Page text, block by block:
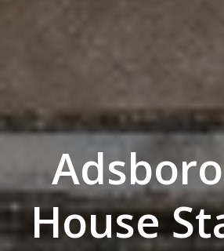
House